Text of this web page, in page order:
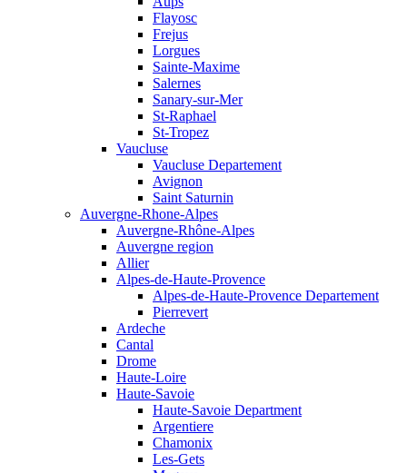
Flayosc
Frejus
Lorgues
Sainte-Maxime
Salernes
Sanary-sur-Mer
St-Raphael
St-Tropez
Vaucluse
Vaucluse Departement
Avignon
Saint Saturnin
Auvergne-Rhone-Alpes
Auvergne-Rhône-Alpes
Auvergne region
Allier
Alpes-de-Haute-Provence
Alpes-de-Haute-Provence Departement
Pierrevert
Ardeche
Cantal
Drome
Haute-Loire
Haute-Savoie
Haute-Savoie Department
Argentiere
Chamonix
Les-Gets